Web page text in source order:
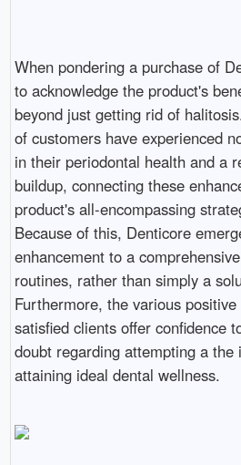
When pondering a purchase of
to acknowledge the product's
beyond just getting rid of
of customers have experienced
in their periodontal health and a
buildup, connecting these
product's all-encompassing
Because of this, Denticore
enhancement to a
routines, rather than simply a
Furthermore, the various
satisfied clients offer confidence
doubt regarding attempting a the
attaining ideal dental wellness.